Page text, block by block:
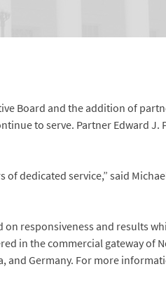
Board and the addition of
to serve. Partner Edward J.
of dedicated service,” said
on responsiveness and results
in the commercial gateway of
and Germany. For more